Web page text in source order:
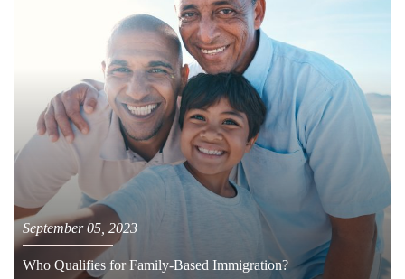
September 05, 2023
Who Qualifies for Family-Based Immigration?